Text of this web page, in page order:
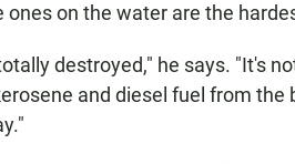
ones on the water are the
destroyed," he says. "It's
and diesel fuel from the